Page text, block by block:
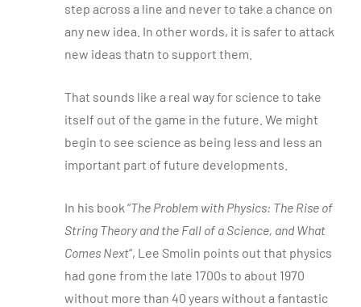
step across a line and never to take a chance on
any new idea. In other words, it is safer to attack
new ideas thatn to support them.
That sounds like a real way for science to take
itself out of the game in the future. We might
begin to see science as being less and less an
important part of future developments.
In his book “The Problem with Physics: The Rise of
String Theory and the Fall of a Science, and What
Comes Next“, Lee Smolin points out that physics
had gone from the late 1700s to about 1970
without more than 40 years without a fantastic